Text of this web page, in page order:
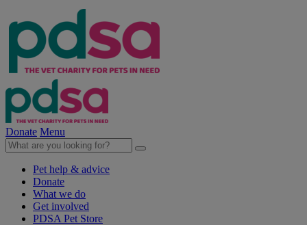
Donate Menu
Pet help & advice
Donate
What we do
Get involved
PDSA Pet Store